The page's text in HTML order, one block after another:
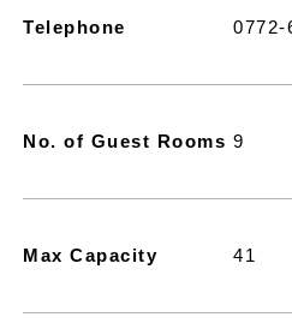
Telephone 0772-
No. of Guest Rooms 9
Max Capacity 41